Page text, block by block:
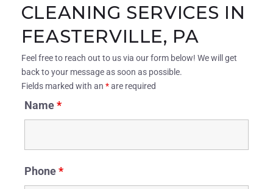
CLEANING SERVICES IN
FEASTERVILLE, PA
Feel free to reach out to us via our form below! We will get
back to your message as soon as possible.
Fields marked with an *are required
Name*
Phone*